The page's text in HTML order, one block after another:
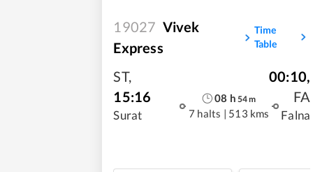
19027 Vivek
Express
Time
Table
ST,
15:16
Surat
08 h 54m
7 halts | 513 kms
00:10,
FA
Falna